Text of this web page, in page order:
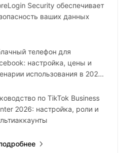
Security обеспечивает
ваших данных
телефон для
настройка, цены и
использования в 2026
по TikTok Business
2026: настройка, роли и